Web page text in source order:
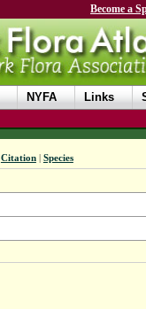
Become a
NYFA Links
Citation| Species